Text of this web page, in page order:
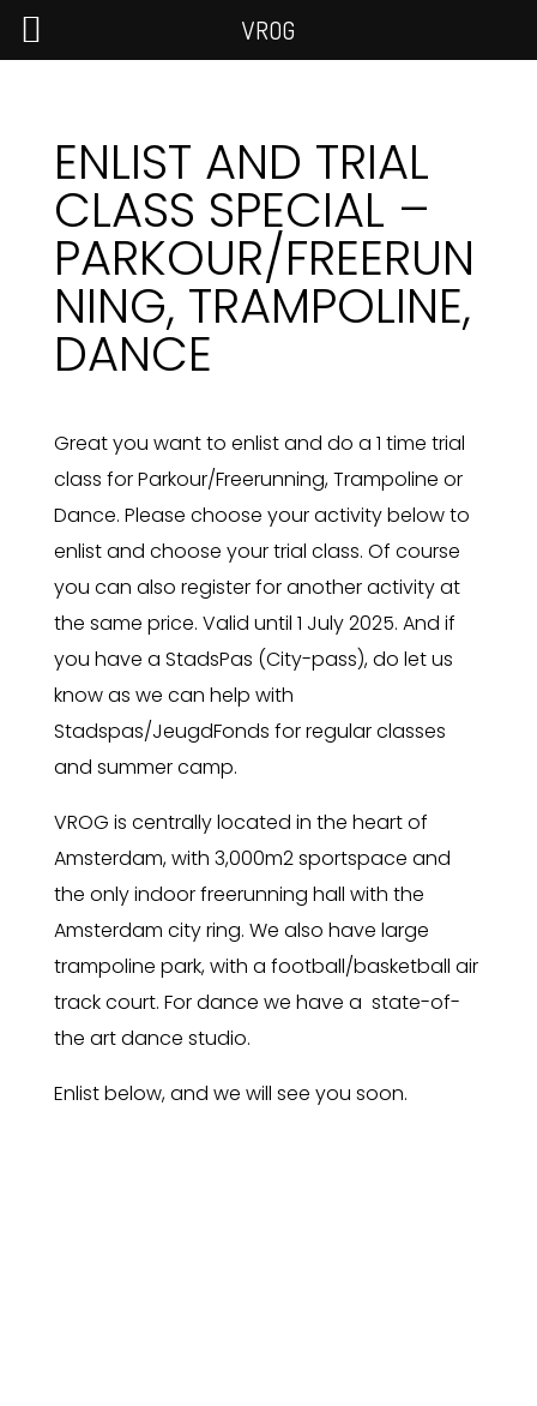
ENLIST AND TRIAL
CLASS SPECIAL –
PARKOUR/FREERUN
NING, TRAMPOLINE,
DANCE
Great you want to enlist and do a 1 time trial
class for Parkour/Freerunning, Trampoline or
Dance. Please choose your activity below to
enlist and choose your trial class. Of course
you can also register for another activity at
the same price. Valid until 1 July 2025. And if
you have a StadsPas (City-pass), do let us
know as we can help with
Stadspas/JeugdFonds for regular classes
and summer camp.
VROG is centrally located in the heart of
Amsterdam, with 3,000m2 sportspace and
the only indoor freerunning hall with the
Amsterdam city ring. We also have large
trampoline park, with a football/basketball air
track court. For dance we have a state-of-
the art dance studio.
Enlist below, and we will see you soon.
VROG